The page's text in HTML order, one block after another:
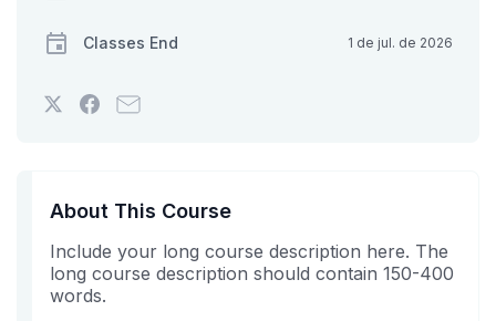
About This Course
Include your long course description here. The
long course description should contain 150-400
words.
Classes End 1 de jul. de 2026
Tweet
in
this
course
Post
to
say
you've
enrolled
Email
you've
enrolled
in
this